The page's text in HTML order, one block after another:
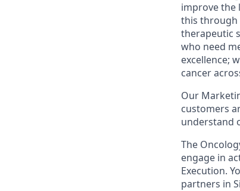
improve the
this through
therapeutic
who need
excellence;
cancer
Our
customers
understand
The
engage in
Execution.
partners in